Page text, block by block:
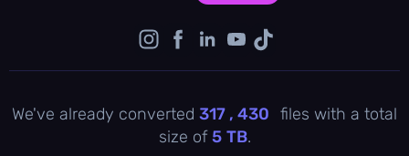
We've already converted 317 , 430 files with a total
size of5 TB.